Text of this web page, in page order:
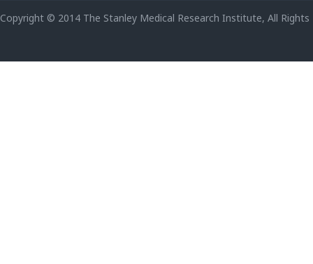
Copyright © 2014 The Stanley Medical Research Institute, All Rights